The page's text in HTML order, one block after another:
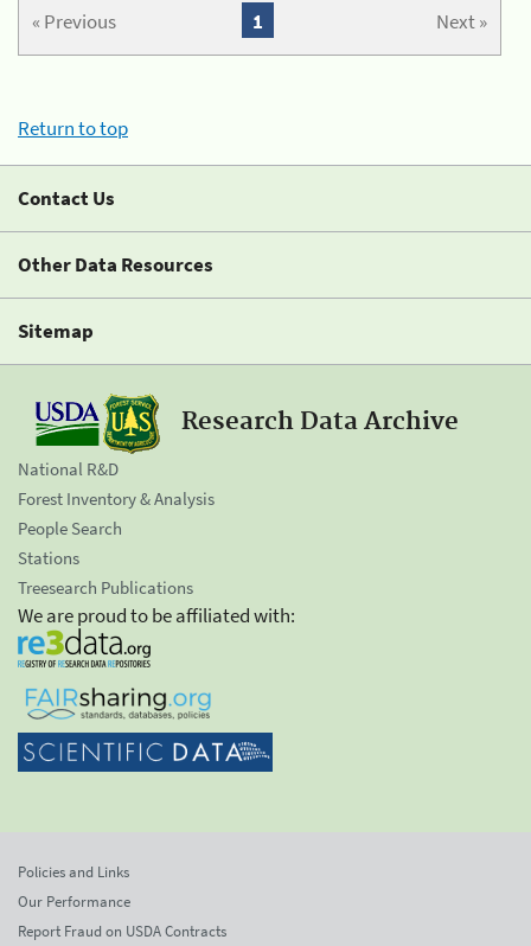
« Previous Next »
1
Return to top
Contact Us
Other Data Resources
Sitemap
Research Data Archive
National R&D
Forest Inventory & Analysis
People Search
Stations
Treesearch Publications
We are proud to be affiliated with:
Policies and Links
Our Performance
Report Fraud on USDA Contracts